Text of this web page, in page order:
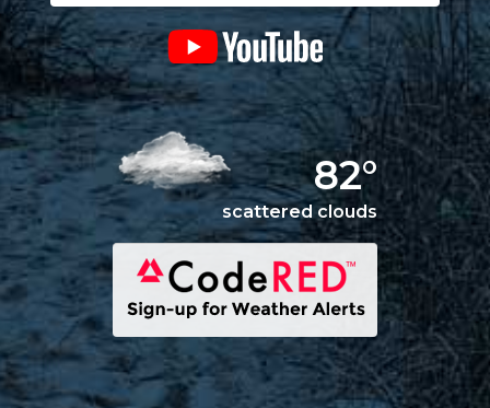
82°
scattered clouds